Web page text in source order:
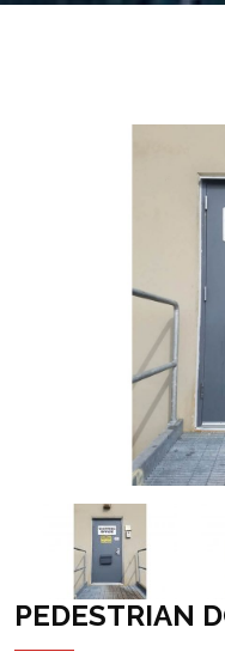
PEDESTRIAN